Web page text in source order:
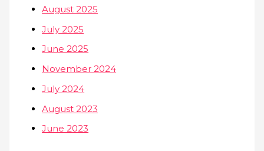
August 2025
July 2025
June 2025
November 2024
July 2024
August 2023
June 2023